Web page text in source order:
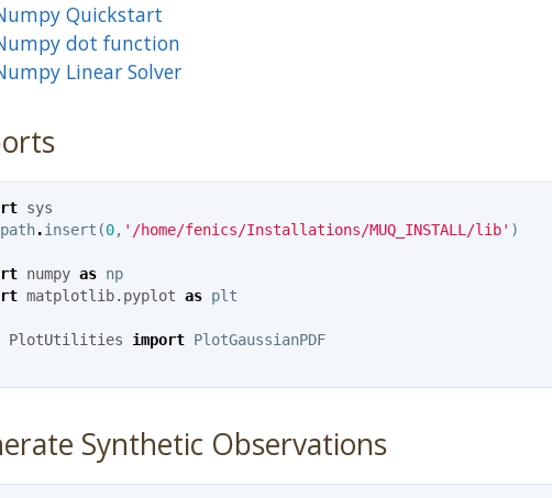
Quickstart
dot function
Linear Solver
sys
path.insert (0, '/home/fenics/Installations/MUQ_INSTALL/lib' )
numpy as np
matplotlib.pyplot as plt
PlotUtilities import PlotGaussianPDF
Synthetic Observations